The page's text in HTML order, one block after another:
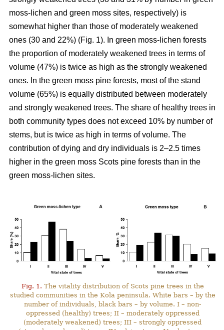
moss-lichen and green moss sites, respectively) is
somewhat higher than those of moderately weakened
ones (30 and 22%) (Fig. 1). In green moss-lichen forests
the proportion of moderately weakened trees in terms of
volume (47%) is twice as high as the strongly weakened
ones. In the green moss pine forests, most of the stand
volume (65%) is equally distributed between moderately
and strongly weakened trees. The share of healthy trees in
both community types does not exceed 10% by number of
stems, but is twice as high in terms of volume. The
contribution of dying and dry individuals is 2–2.5 times
higher in the green moss Scots pine forests than in the
green moss-lichen sites.
Fig. 1. The vitality distribution of Scots pine trees in the
studied communities in the Kola peninsula. White bars – by the
number of individuals, black bars – by volume. I – non-
oppressed (healthy) trees; II – moderately oppressed
(moderately weakened) trees; III – strongly oppressed